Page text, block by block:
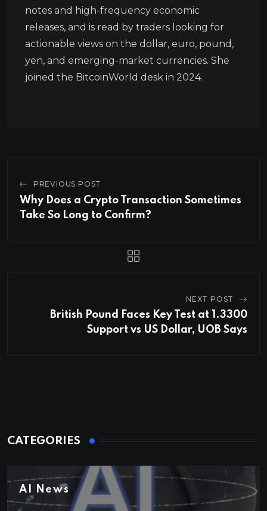
notes and high-frequency economic
releases, and is read by traders looking for
actionable views on the dollar, euro, pound,
yen, and emerging-market currencies. She
joined the BitcoinWorld desk in 2024.
PREVIOUS POST
Why Does a Crypto Transaction Sometimes
Take So Long to Confirm?
NEXT POST
British Pound Faces Key Test at 1.3300
Support vs US Dollar, UOB Says
CATEGORIES
AI News